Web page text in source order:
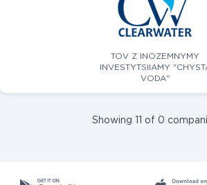
TOV Z INOZEMNYMY
INVESTYTSIIAMY
VODA"
Showing 11 of 0